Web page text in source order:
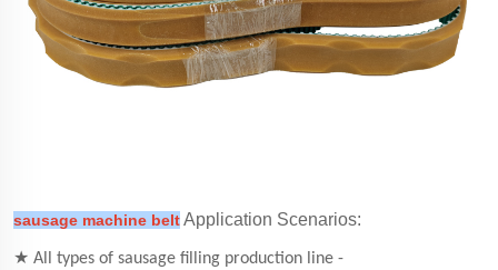
sausage machine beltApplication Scenarios:
★ All types of sausage filling production line -